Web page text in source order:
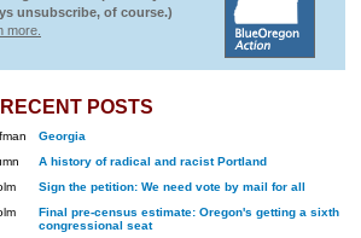
unsubscribe, of course.)
more.
POSTS
Georgia
A history of radical and racist Portland
Sign the petition: We need vote by mail for all
Final pre-census estimate: Oregon's getting a sixth
congressional seat